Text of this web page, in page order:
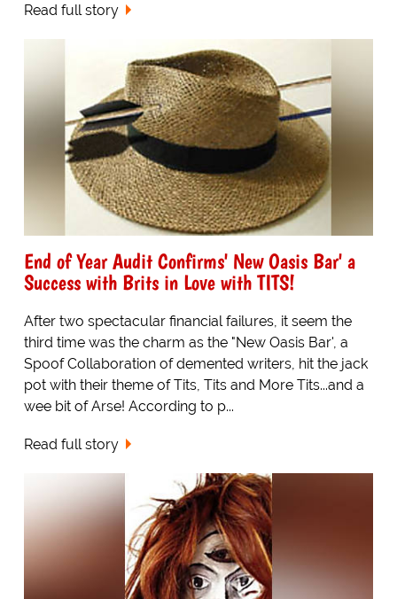
Read full story
End of Year Audit Confirms' New Oasis Bar' a
Success with Brits in Love with TITS!
After two spectacular financial failures, it seem the
third time was the charm as the "New Oasis Bar', a
Spoof Collaboration of demented writers, hit the jack
pot with their theme of Tits, Tits and More Tits...and a
wee bit of Arse! According to p...
Read full story